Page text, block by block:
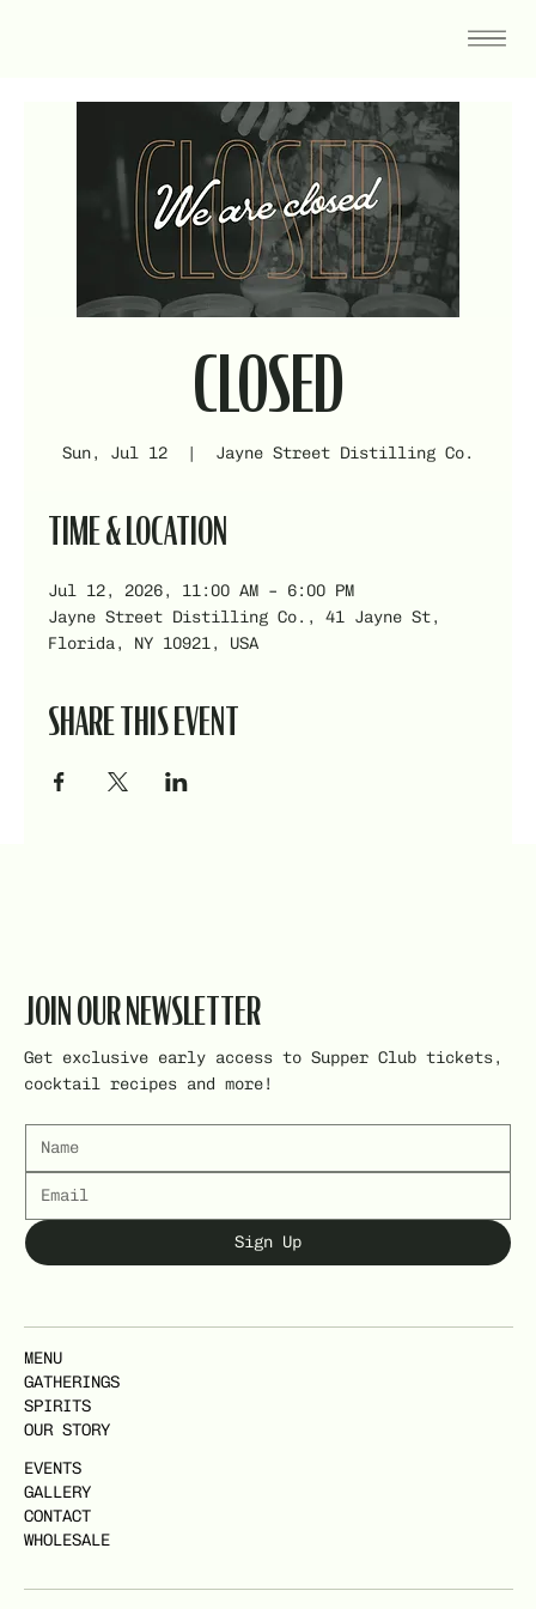
CLOSED
Sun, Jul 12
  |
Jayne Street Distilling Co.
TIME & LOCATION
Jul 12, 2026, 11:00 AM – 6:00 PM
Jayne Street Distilling Co., 41 Jayne St,
Florida, NY 10921, USA
SHARE THIS EVENT
JOIN OUR NEWSLETTER
Get exclusive early access to Supper Club tickets,
cocktail recipes and more!
Sign Up
MENU
GATHERINGS
SPIRITS
OUR STORY
EVENTS
GALLERY
CONTACT
WHOLESALE